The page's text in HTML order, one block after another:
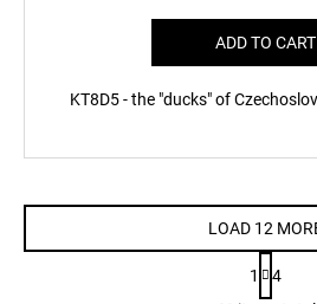
ADD TO CART
KT8D5 - the "ducks" of
LOAD 12
P
a
1
4